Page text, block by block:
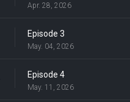
Apr. 28, 2026
Episode 3
May. 04, 2026
Episode 4
May. 11, 2026